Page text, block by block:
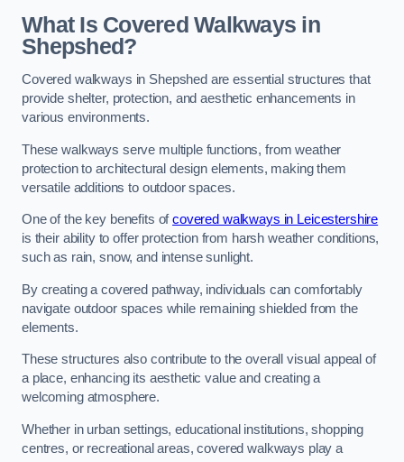
What Is Covered Walkways in
Shepshed?
Covered walkways in Shepshed are essential structures that
provide shelter, protection, and aesthetic enhancements in
various environments.
These walkways serve multiple functions, from weather
protection to architectural design elements, making them
versatile additions to outdoor spaces.
One of the key benefits ofcovered walkways in Leicestershire
is their ability to offer protection from harsh weather conditions,
such as rain, snow, and intense sunlight.
By creating a covered pathway, individuals can comfortably
navigate outdoor spaces while remaining shielded from the
elements.
These structures also contribute to the overall visual appeal of
a place, enhancing its aesthetic value and creating a
welcoming atmosphere.
Whether in urban settings, educational institutions, shopping
centres, or recreational areas, covered walkways play a